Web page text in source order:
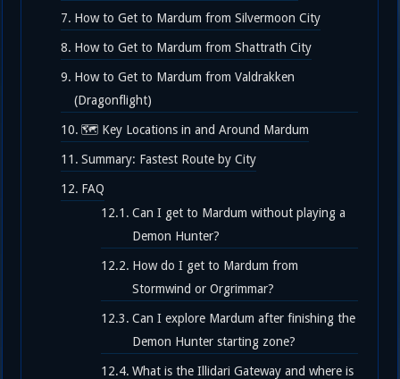
How to Get to Mardum from Silvermoon City
How to Get to Mardum from Shattrath City
How to Get to Mardum from Valdrakken
(Dragonflight)
🗺️ Key Locations in and Around Mardum
Summary: Fastest Route by City
FAQ
Can I get to Mardum without playing a
Demon Hunter?
How do I get to Mardum from
Stormwind or Orgrimmar?
Can I explore Mardum after finishing the
Demon Hunter starting zone?
What is the Illidari Gateway and where is